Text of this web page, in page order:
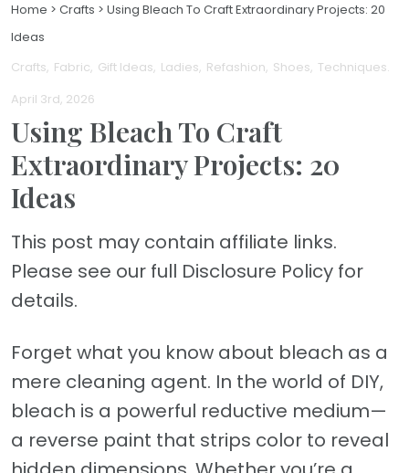
Home > Crafts > Using Bleach To Craft Extraordinary Projects: 20
Ideas
Crafts Fabric Gift Ideas Ladies Refashion Shoes Techniques.
April 3rd, 2026
Using Bleach To Craft
Extraordinary Projects: 20
Ideas
This post may contain affiliate links.
Please see our full Disclosure Policy for
details.
Forget what you know about bleach as a
mere cleaning agent. In the world of DIY,
bleach is a powerful reductive medium—
a reverse paint that strips color to reveal